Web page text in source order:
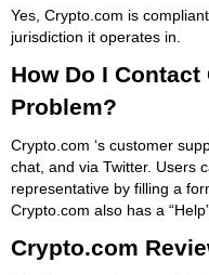
Yes, Crypto.com is
jurisdiction it operates in.
How Do I
Problem?
Crypto.com ‘s customer
chat, and via Twitter. Users
representative by filling a
Crypto.com also has a
Crypto.com